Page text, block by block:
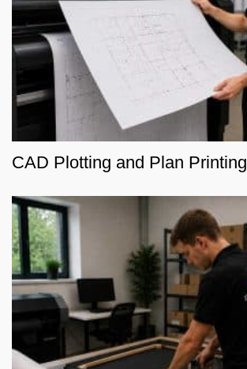
CAD Plotting and Plan Printing